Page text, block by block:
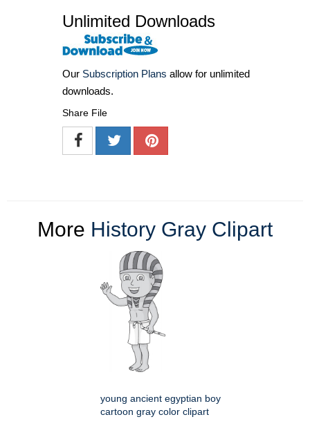
Unlimited Downloads
Our Subscription Plans allow for unlimited
downloads.
Share File
More History Gray Clipart
young ancient egyptian boy
cartoon gray color clipart